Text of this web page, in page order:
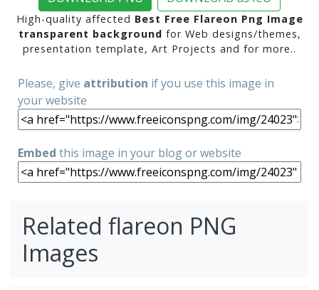
High-quality affected Best Free Flareon Png Image
transparent background for Web designs/themes,
presentation template, Art Projects and for more..
Please, give attribution if you use this image in
your website
Embed this image in your blog or website
Related flareon PNG
Images